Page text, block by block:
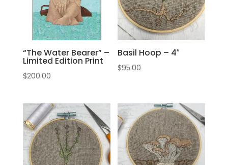
“The Water Bearer” –
Limited Edition Print
$200.00
Basil Hoop – 4″
$95.00